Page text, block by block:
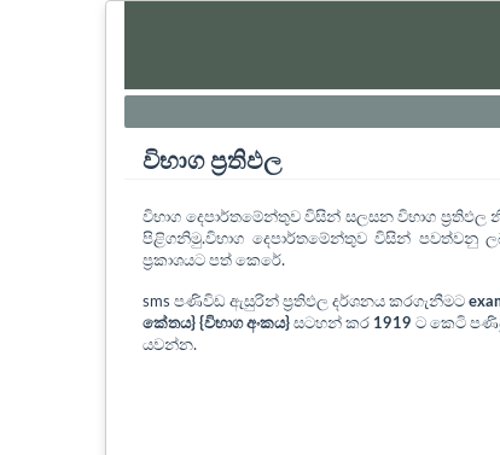
විභාග ප්‍රතිඵල
විභාග දෙපාර්තමේන්තුව විසින් සලසන විභාග
පිළිගනිමු.විභාග දෙපාර්තමේන්තුව විසින් පවත්වනු
ප්‍රකාශයට පත් කෙරේ.
sms පණිවිඩ ඇසුරින් ප්‍රතිඵල දර්ශනය කරගැනීමට
කේතය} {විභාග අංකය} සටහන් කර 1919 ට කෙටි
යවන්න.